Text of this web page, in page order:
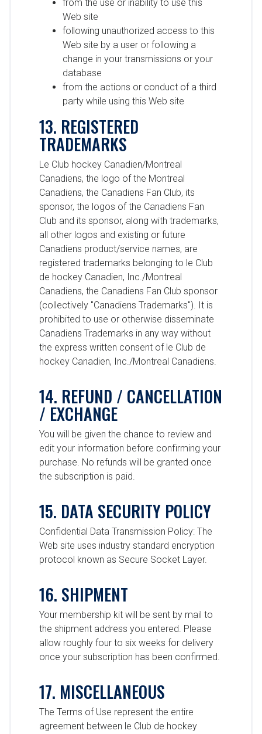
from the use or inability to use this
Web site
following unauthorized access to this
Web site by a user or following a
change in your transmissions or your
database
from the actions or conduct of a third
party while using this Web site
13. REGISTERED
TRADEMARKS
Le Club hockey Canadien/Montreal
Canadiens, the logo of the Montreal
Canadiens, the Canadiens Fan Club, its
sponsor, the logos of the Canadiens Fan
Club and its sponsor, along with trademarks,
all other logos and existing or future
Canadiens product/service names, are
registered trademarks belonging to le Club
de hockey Canadien, Inc./Montreal
Canadiens, the Canadiens Fan Club sponsor
(collectively "Canadiens Trademarks"). It is
prohibited to use or otherwise disseminate
Canadiens Trademarks in any way without
the express written consent of le Club de
hockey Canadien, Inc./Montreal Canadiens.
14. REFUND / CANCELLATION
/ EXCHANGE
You will be given the chance to review and
edit your information before confirming your
purchase. No refunds will be granted once
the subscription is paid.
15. DATA SECURITY POLICY
Confidential Data Transmission Policy: The
Web site uses industry standard encryption
protocol known as Secure Socket Layer.
16. SHIPMENT
Your membership kit will be sent by mail to
the shipment address you entered. Please
allow roughly four to six weeks for delivery
once your subscription has been confirmed.
17. MISCELLANEOUS
The Terms of Use represent the entire
agreement between le Club de hockey